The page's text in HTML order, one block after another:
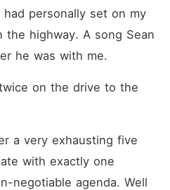
personally set on my
the highway. A song Sean
he was with me.
on the drive to the
a very exhausting five
with exactly one
negotiable agenda. Well